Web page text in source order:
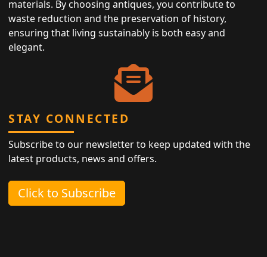
materials. By choosing antiques, you contribute to
waste reduction and the preservation of history,
ensuring that living sustainably is both easy and
elegant.
STAY CONNECTED
Subscribe to our newsletter to keep updated with the
latest products, news and offers.
Click to Subscribe